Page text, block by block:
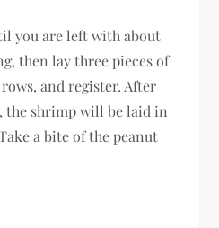
you are left with about
then lay three pieces of
and register. After
the shrimp will be laid in
a bite of the peanut